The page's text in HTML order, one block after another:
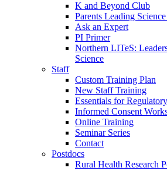
K and Beyond Club
Parents Leading
Ask an Expert
PI Primer
Northern LITeS:
Science
Staff
Custom Training Plan
New Staff Training
Essentials for
Informed Consent
Online Training
Seminar Series
Contact
Postdocs
Rural Health Research